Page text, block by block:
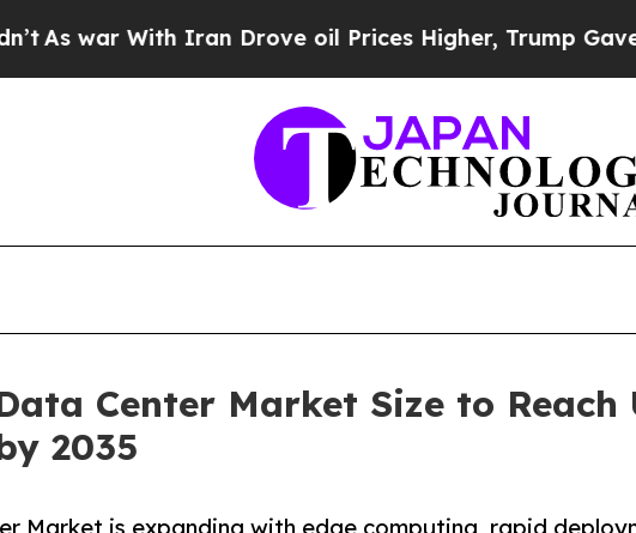
Iran Drove oil Prices Higher, Trump Gave Politically
Center Market Size to
2035
Market is expanding with edge computing, rapid